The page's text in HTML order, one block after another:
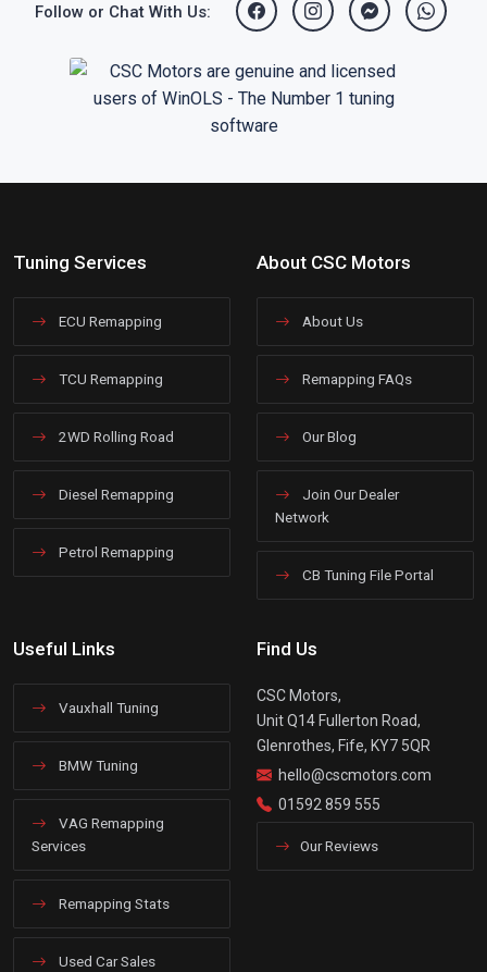
Follow or Chat With Us:
Tuning Services
ECU Remapping
TCU Remapping
2WD Rolling Road
Diesel Remapping
Petrol Remapping
About CSC Motors
About Us
Remapping FAQs
Our Blog
Join Our Dealer
Network
CB Tuning File Portal
Useful Links
Vauxhall Tuning
BMW Tuning
VAG Remapping
Services
Remapping Stats
Used Car Sales
Find Us
CSC Motors,
Unit Q14 Fullerton Road,
Glenrothes, Fife, KY7 5QR
hello@cscmotors.com
01592 859 555
Our Reviews